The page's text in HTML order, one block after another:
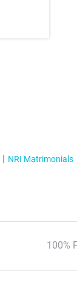
NRI Matrimonials
100%